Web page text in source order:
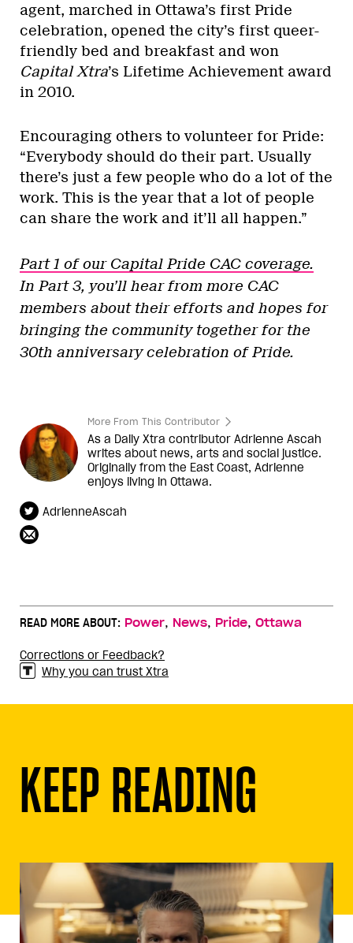
agent, marched in Ottawa’s first Pride
celebration, opened the city’s first queer-
friendly bed and breakfast and won
Capital Xtra’s Lifetime Achievement award
in 2010.
Encouraging others to volunteer for Pride:
“Everybody should do their part. Usually
there’s just a few people who do a lot of the
work. This is the year that a lot of people
can share the work and it’ll all happen.”
Part 1 of our Capital Pride CAC coverage.
In Part 3, you’ll hear from more CAC
members about their efforts and hopes for
bringing the community together for the
30th anniversary celebration of Pride.
More From This Contributor
As a Daily Xtra contributor Adrienne Ascah
writes about news, arts and social justice.
Originally from the East Coast, Adrienne
enjoys living in Ottawa.
AdrienneAscah
READ MORE ABOUT: Power, News, Pride, Ottawa
Corrections or Feedback?
Why you can trust Xtra
KEEP READING